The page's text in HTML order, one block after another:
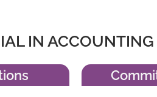
IN ACCOUNTING